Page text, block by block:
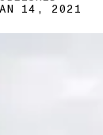
14, 2021